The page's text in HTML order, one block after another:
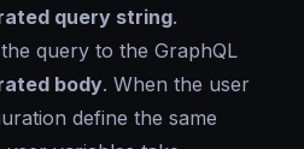
query string.
query to the GraphQL
body. When the user
define the same